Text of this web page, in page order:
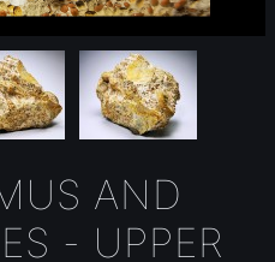
AND
- UPPER